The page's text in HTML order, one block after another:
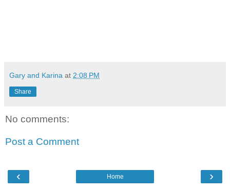
Gary and Karina at 2:08 PM
Share
No comments:
Post a Comment
‹ ›
Home